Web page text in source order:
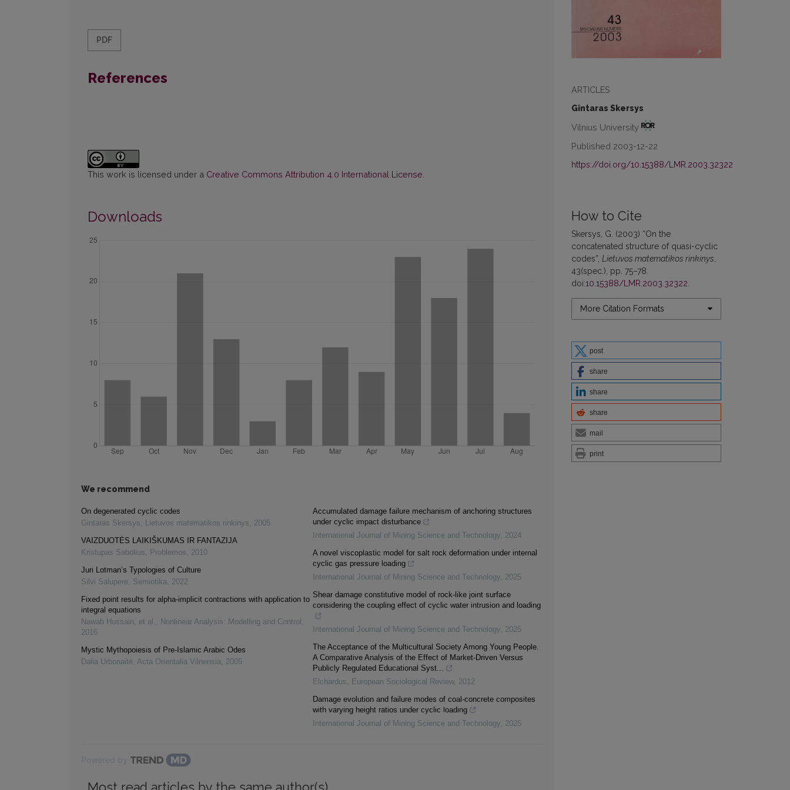
ARTICLES
Gintaras Skersys
Vilnius University
Published 2003-12-22
https://doi.org/10.15388/LMR.2003.32322
How to Cite
Skersys, G. (2003) “On the
concatenated structure of quasi-cyclic
codes”, Lietuvos matematikos rinkinys
43(spec.), pp. 75–78.
doi:10.15388/LMR.2003.32322
More Citation Formats
post
share
share
share
mail
print
PDF
References
This work is licensed under a Creative Commons Attribution 4.0 International License
Downloads
We recommend
On degenerated cyclic codes
Gintaras Skersys, Lietuvos matematikos rinkinys, 2005
VAIZDUOTĖS LAIKIŠKUMAS IR FANTAZIJA
Kristupas Sabolius, Problemos, 2010
Juri Lotman’s Typologies of Culture
Silvi Salupere, Semiotika, 2022
Fixed point results for alpha-implicit contractions with application to
integral equations
Nawab Hussain, et al. , Nonlinear Analysis: Modelling and Control ,
2016
Mystic Mythopoiesis of Pre-Islamic Arabic Odes
Dalia Urbonaitė, Acta Orientalia Vilnensia, 2005
Accumulated damage failure mechanism of anchoring structures
under cyclic impact disturbance
International Journal of Mining Science and Technology, 2024
A novel viscoplastic model for salt rock deformation under internal
cyclic gas pressure loading
International Journal of Mining Science and Technology, 2025
Shear damage constitutive model of rock-like joint surface
considering the coupling effect of cyclic water intrusion and loading
International Journal of Mining Science and Technology, 2025
The Acceptance of the Multicultural Society Among Young People.
A Comparative Analysis of the Effect of Market-Driven Versus
Publicly Regulated Educational Syst...
Elchardus, European Sociological Review, 2012
Damage evolution and failure modes of coal-concrete composites
with varying height ratios under cyclic loading
International Journal of Mining Science and Technology, 2025